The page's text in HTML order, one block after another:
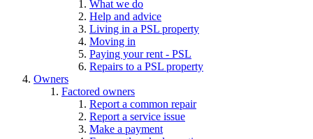
What we do
Help and advice
Living in a PSL property
Moving in
Paying your rent - PSL
Repairs to a PSL property
Owners
Factored owners
Report a common repair
Report a service issue
Make a payment